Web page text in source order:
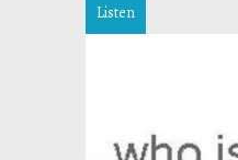
Listen